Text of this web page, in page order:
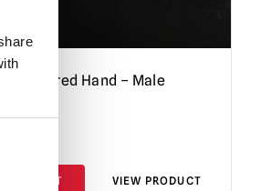
Severed Hand – Male
TO CART VIEW PRODUCT